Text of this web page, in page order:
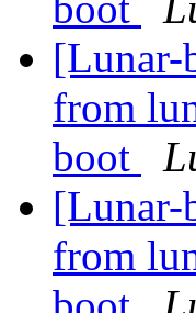
[Lunar-
from
boot
[Lunar-
from